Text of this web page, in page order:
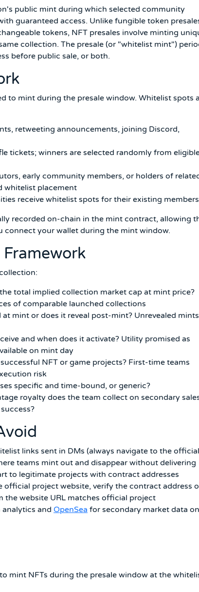
public mint during which selected community
guaranteed access. Unlike fungible token
tokens, NFT presales involve minting
collection. The presale (or "whitelist mint")
before public sale, or both.
to mint during the presale window. Whitelist spots
retweeting announcements, joining Discord,
tickets; winners are selected randomly from
early community members, or holders of
whitelist placement
receive whitelist spots for their existing members
recorded on-chain in the mint contract, allowing
your wallet during the mint window.
Framework
total implied collection market cap at mint price?
of comparable launched collections
at mint or does it reveal post-mint? Unrevealed mints
and when does it activate? Utility promised as
on mint day
NFT or game projects? First-time teams
risk
specific and time-bound, or generic?
royalty does the team collect on secondary
links sent in DMs (always navigate to the official
teams mint out and disappear without delivering
to legitimate projects with contract addresses
project website, verify the contract address
the website URL matches official project
and OpenSea for secondary market data on
mint NFTs during the presale window at the